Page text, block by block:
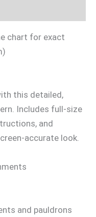
chart for exact
this detailed,
Includes full-size
and
accurate look.
and pauldrons